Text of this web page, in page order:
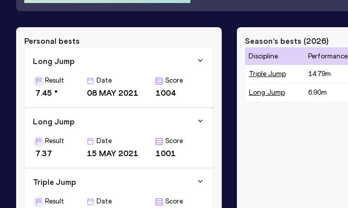
Personal bests
Long Jump
Result
7.45 *
Date
08 MAY 2021
Score
1004
Long Jump
Result
7.37
Date
15 MAY 2021
Score
1001
Triple Jump
Result Date Score
Season’s bests (2026)
Discipline Performance
Triple Jump 14.79m
Long Jump 6.90m